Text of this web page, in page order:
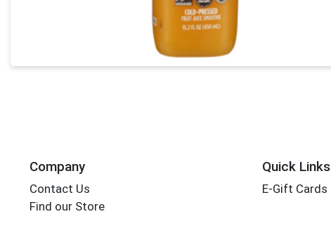
Company
Contact Us
Find our Store
Quick Links
E-Gift Cards